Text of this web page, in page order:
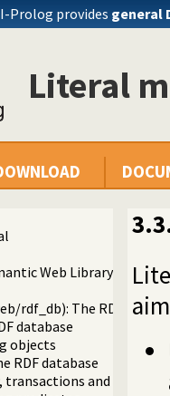
Prolog provides general
Literal
Web Library 3.0
rdf_db): The RDF
database
objects
RDF database
transactions and